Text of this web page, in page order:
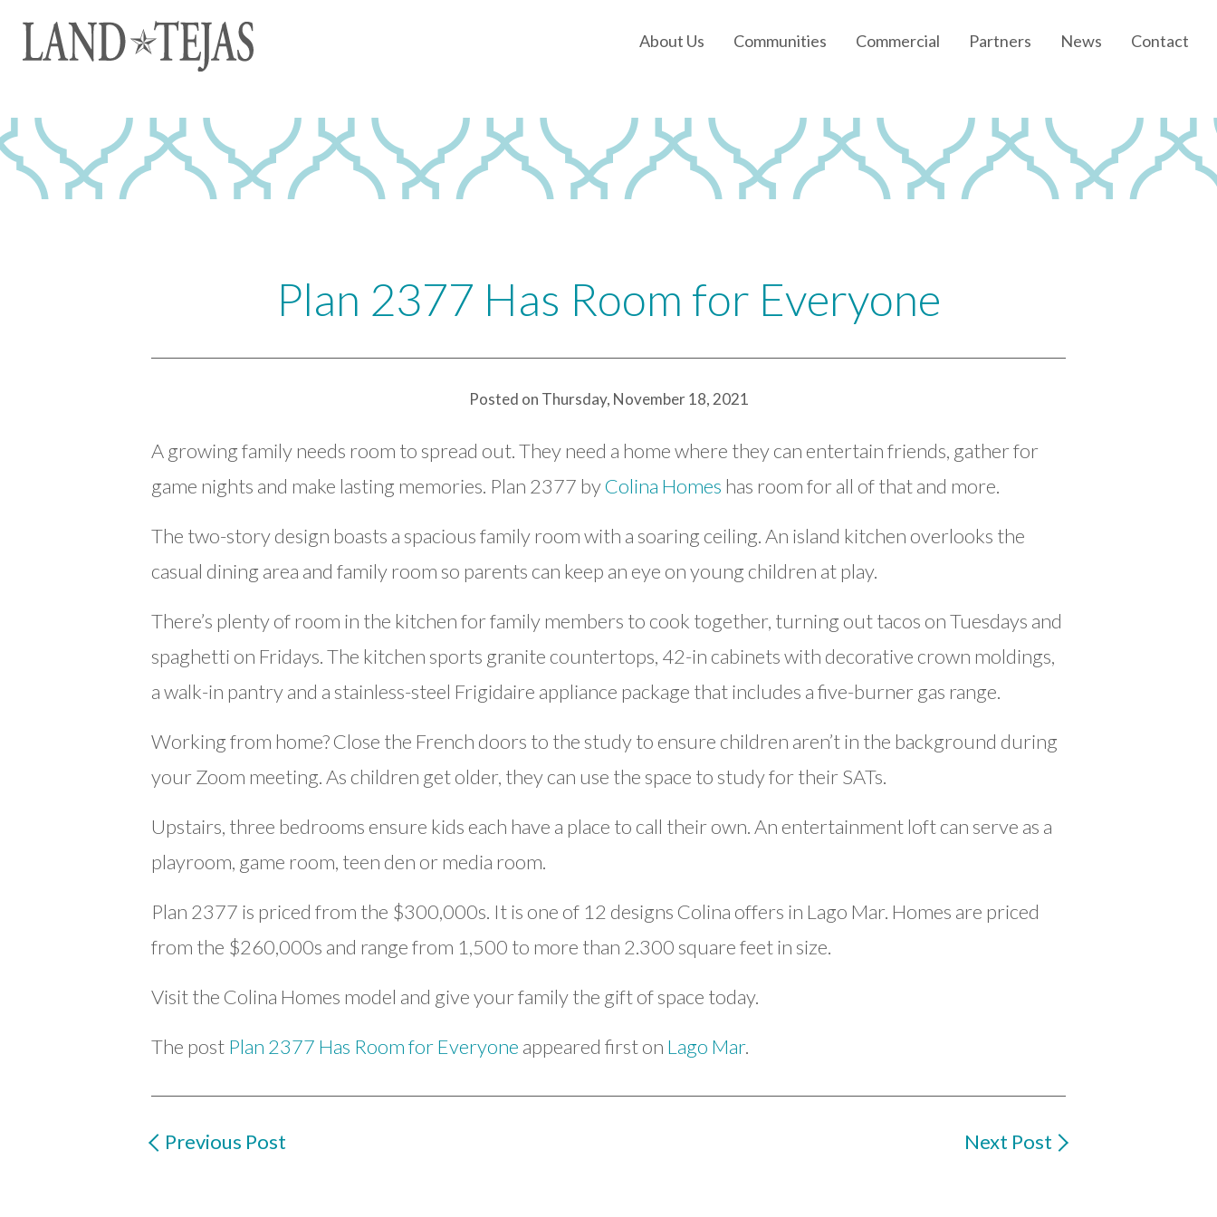
About Us
Our Experience
Land Tejas Cares
Communities Commercial Partners News Contact
Plan 2377 Has Room for Everyone
Posted on Thursday, November 18, 2021
A growing family needs room to spread out. They need a home where they can entertain friends, gather for
game nights and make lasting memories. Plan 2377 byColina Homes has room for all of that and more.
The two-story design boasts a spacious family room with a soaring ceiling. An island kitchen overlooks the
casual dining area and family room so parents can keep an eye on young children at play.
There’s plenty of room in the kitchen for family members to cook together, turning out tacos on Tuesdays and
spaghetti on Fridays. The kitchen sports granite countertops, 42-in cabinets with decorative crown moldings,
a walk-in pantry and a stainless-steel Frigidaire appliance package that includes a five-burner gas range.
Working from home? Close the French doors to the study to ensure children aren’t in the background during
your Zoom meeting. As children get older, they can use the space to study for their SATs.
Upstairs, three bedrooms ensure kids each have a place to call their own. An entertainment loft can serve as a
playroom, game room, teen den or media room.
Plan 2377 is priced from the $300,000s. It is one of 12 designs Colina offers in Lago Mar. Homes are priced
from the $260,000s and range from 1,500 to more than 2.300 square feet in size.
Visit the Colina Homes model and give your family the gift of space today.
The post Plan 2377 Has Room for Everyone appeared first on Lago Mar.
Previous Post Next Post